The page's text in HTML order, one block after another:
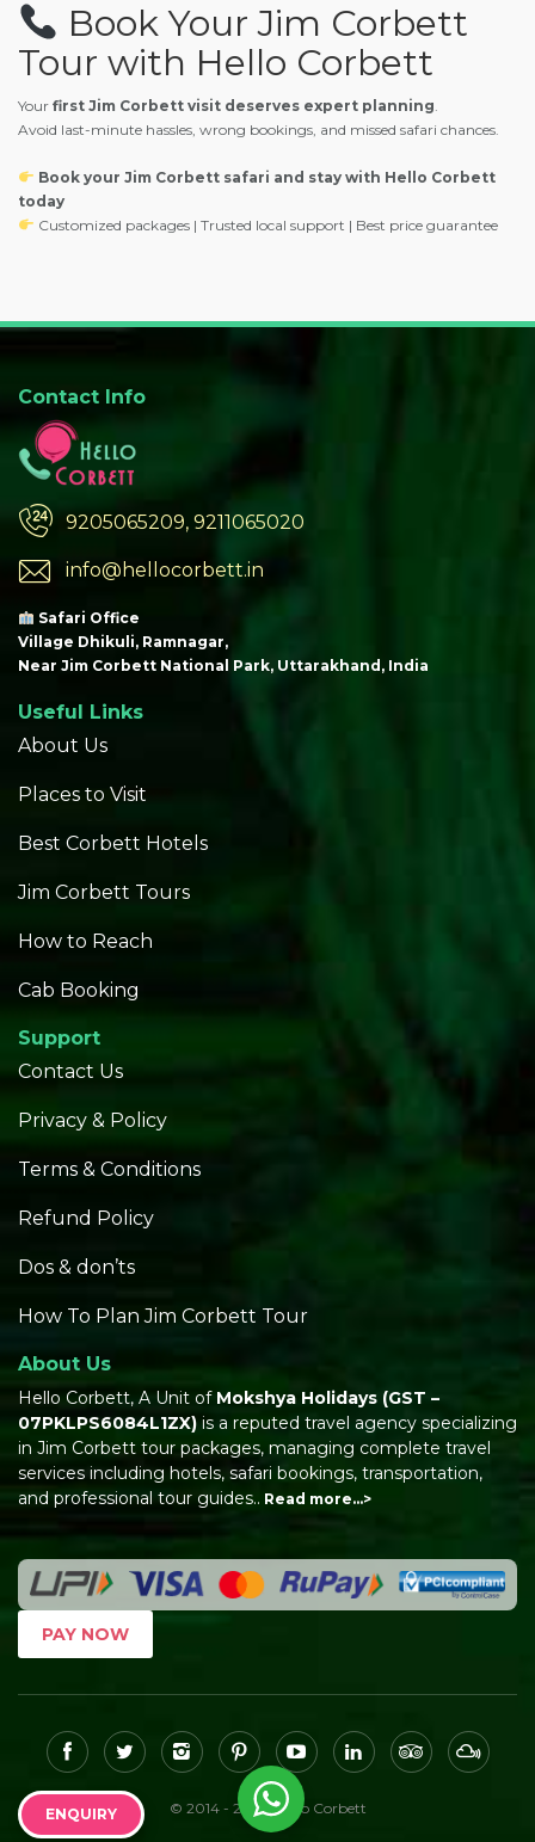
Book Your Jim Corbett
Tour with Hello Corbett
Your first Jim Corbett visit deserves expert planning.
Avoid last-minute hassles, wrong bookings, and missed safari chances.
Book your Jim Corbett safari and stay with Hello Corbett
today
Customized packages | Trusted local support | Best price guarantee
Contact Info
9205065209, 9211065020
info@hellocorbett.in
Safari Office
Village Dhikuli, Ramnagar,
Near Jim Corbett National Park, Uttarakhand, India
Useful Links
About Us
Places to Visit
Best Corbett Hotels
Jim Corbett Tours
How to Reach
Cab Booking
Support
Contact Us
Privacy & Policy
Terms & Conditions
Refund Policy
Dos & don’ts
How To Plan Jim Corbett Tour
About Us
Hello Corbett, A Unit of Mokshya Holidays (GST –
07PKLPS6084L1ZX) is a reputed travel agency specializing
in Jim Corbett tour packages, managing complete travel
services including hotels, safari bookings, transportation,
and professional tour guides.. Read more…>
PAY NOW
© 2014 - 2026, Hello Corbett
ENQUIRY